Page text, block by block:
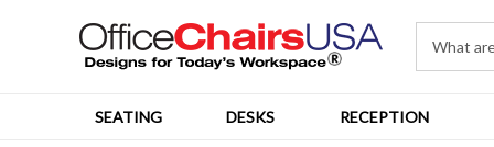
SEATING DESKS RECEPTION